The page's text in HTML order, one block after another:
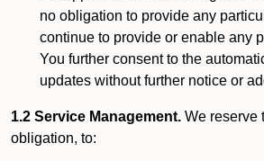
no obligation to provide any
continue to provide or enable any
You further consent to the
updates without further notice or
1.2 Service Management. We reserve
obligation, to: